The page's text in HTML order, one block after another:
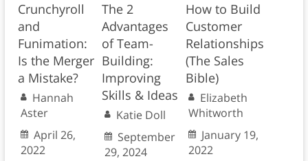
Crunchyroll
and
Funimation:
Is the Merger
a Mistake?
Hannah
Aster
April 26,
2022
The 2
Advantages
of Team-
Building:
Improving
Skills & Ideas
Katie Doll
September
29, 2024
How to Build
Customer
Relationships
(The Sales
Bible)
Elizabeth
Whitworth
January 19,
2022